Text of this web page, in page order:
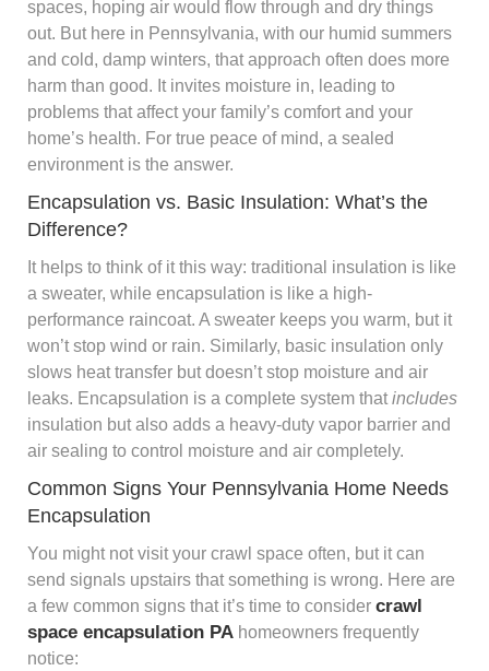
spaces, hoping air would flow through and dry things
out. But here in Pennsylvania, with our humid summers
and cold, damp winters, that approach often does more
harm than good. It invites moisture in, leading to
problems that affect your family’s comfort and your
home’s health. For true peace of mind, a sealed
environment is the answer.
Encapsulation vs. Basic Insulation: What’s the
Difference?
It helps to think of it this way: traditional insulation is like
a sweater, while encapsulation is like a high-
performance raincoat. A sweater keeps you warm, but it
won’t stop wind or rain. Similarly, basic insulation only
slows heat transfer but doesn’t stop moisture and air
leaks. Encapsulation is a complete system that includes
insulation but also adds a heavy-duty vapor barrier and
air sealing to control moisture and air completely.
Common Signs Your Pennsylvania Home Needs
Encapsulation
You might not visit your crawl space often, but it can
send signals upstairs that something is wrong. Here are
a few common signs that it’s time to consider crawl
space encapsulation PA homeowners frequently
notice: